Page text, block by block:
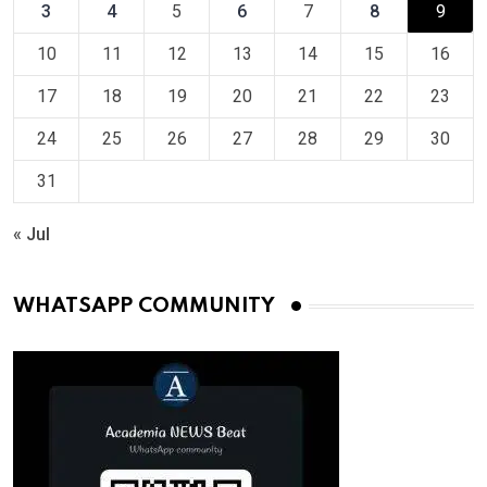
3 4 5 6 7 8 9
10 11 12 13 14 15 16
17 18 19 20 21 22 23
24 25 26 27 28 29 30
31
« Jul
WHATSAPP COMMUNITY